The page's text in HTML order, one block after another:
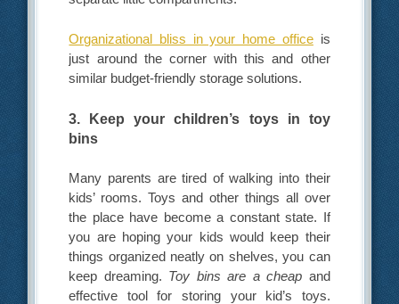
Organizational bliss in your home officeis
just around the corner with this and other
similar budget-friendly storage solutions.
3. Keep your children’s toys in toy
bins
Many parents are tired of walking into their
kids’ rooms. Toys and other things all over
the place have become a constant state. If
you are hoping your kids would keep their
things organized neatly on shelves, you can
keep dreaming. Toy bins are a cheap and
effective tool for storing your kid’s toys.